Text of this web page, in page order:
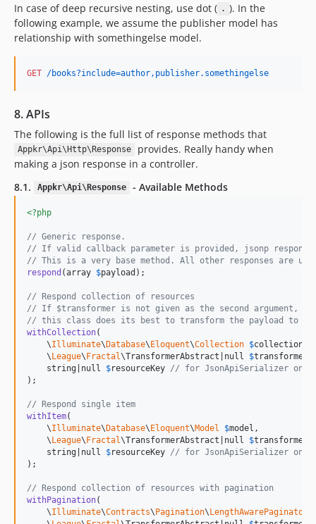
In case of deep recursive nesting, use dot ( . ). In the
following example, we assume the publisher model has
relationship with somethingelse model.
GET /books?include=author,publisher.somethingelse
8. APIs
The following is the full list of response methods that
Appkr\Api\Http\Response
provides. Really handy when
making a json response in a controller.
8.1.
Appkr\Api\Response - Available Methods
<?php
// Generic response.
// If valid callback parameter is provided, jsonp response
// This is a very base method. All other responses are
respond (array $payload );
// Respond collection of resources
// If $transformer is not given as the second argument,
// this class does its best to transform the payload to a
withCollection(
    \
Illuminate\Database\Eloquent\Collection $collection,
    \
League\Fractal\TransformerAbstract|null $transformer
    string|null
$resourceKey // for JsonApiSerializer only
);
// Respond single item
withItem(
    \
Illuminate\Database\Eloquent\Model $model,
    \
League\Fractal\TransformerAbstract|null $transformer
    string|null
$resourceKey // for JsonApiSerializer only
);
// Respond collection of resources with pagination
withPagination(
    \
Illuminate\Contracts\Pagination\LengthAwarePaginator